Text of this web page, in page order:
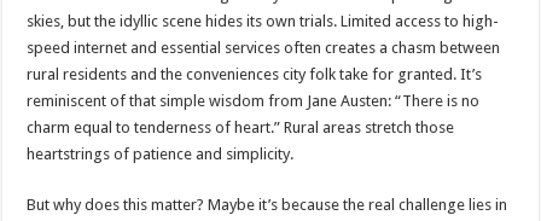
skies, but the idyllic scene hides its own trials. Limited access to high-
speed internet and essential services often creates a chasm between
rural residents and the conveniences city folk take for granted. It’s
reminiscent of that simple wisdom from Jane Austen: “There is no
charm equal to tenderness of heart.” Rural areas stretch those
heartstrings of patience and simplicity.
But why does this matter? Maybe it’s because the real challenge lies in